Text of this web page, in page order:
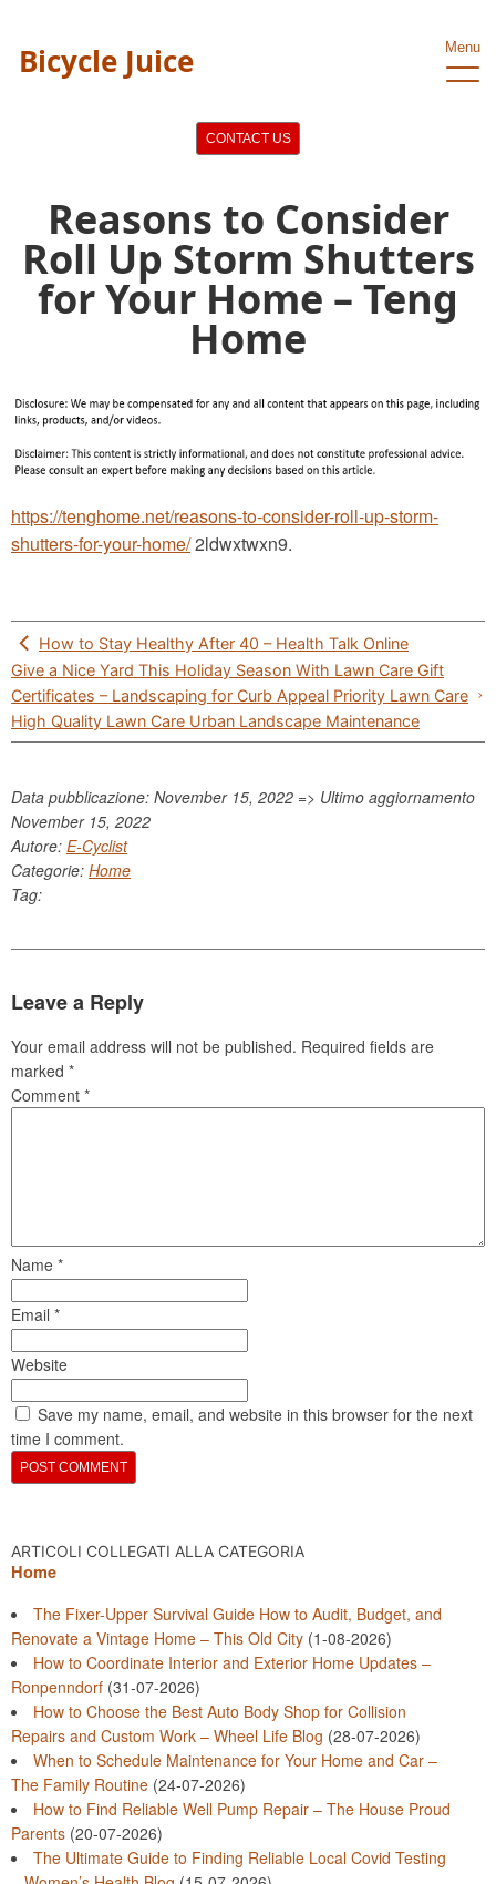
Bicycle Juice Menu
CONTACT US
Reasons to Consider
Roll Up Storm Shutters
for Your Home – Teng
Home
https://tenghome.net/reasons-to-consider-roll-up-storm-
shutters-for-your-home/2ldwxtwxn9.
Post
navigation
How to Stay Healthy After 40 – Health Talk Online
Give a Nice Yard This Holiday Season With Lawn Care Gift
Certificates – Landscaping for Curb Appeal Priority Lawn Care
High Quality Lawn Care Urban Landscape Maintenance
Data pubblicazione: November 15, 2022 => Ultimo aggiornamento
November 15, 2022
Autore: E-Cyclist
Categorie: Home
Tag:
Leave a Reply
Your email address will not be published. Required fields are
marked *
Comment *
Name *
Email *
Website
Save my name, email, and website in this browser for the next
time I comment.
ARTICOLI COLLEGATI ALLA CATEGORIA
Home
The Fixer-Upper Survival Guide How to Audit, Budget, and
Renovate a Vintage Home – This Old City (1-08-2026)
How to Coordinate Interior and Exterior Home Updates –
Ronpenndorf (31-07-2026)
How to Choose the Best Auto Body Shop for Collision
Repairs and Custom Work – Wheel Life Blog (28-07-2026)
When to Schedule Maintenance for Your Home and Car –
The Family Routine (24-07-2026)
How to Find Reliable Well Pump Repair – The House Proud
Parents (20-07-2026)
The Ultimate Guide to Finding Reliable Local Covid Testing